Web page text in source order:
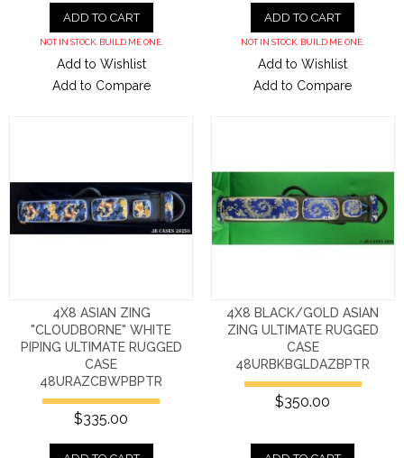
ADD TO CART
NOT IN STOCK. BUILD ME ONE.
Add to Wishlist
Add to Compare
ADD TO CART
NOT IN STOCK. BUILD ME ONE.
Add to Wishlist
Add to Compare
4X8 ASIAN ZING
"CLOUDBORNE" WHITE
PIPING ULTIMATE RUGGED
CASE
48URAZCBWPBPTR
$335.00
4X8 BLACK/GOLD ASIAN
ZING ULTIMATE RUGGED
CASE
48URBKBGLDAZBPTR
$350.00